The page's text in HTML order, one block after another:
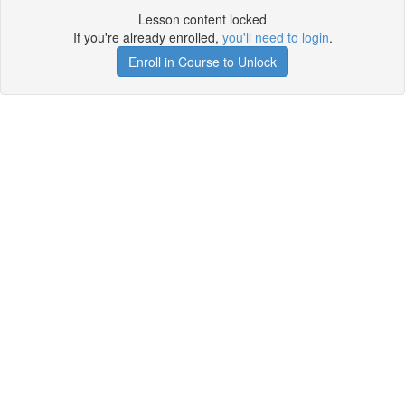
Lesson content locked
If you're already enrolled, you'll need to login.
Enroll in Course to Unlock